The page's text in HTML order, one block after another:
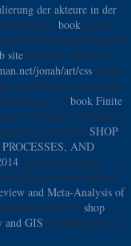
der akteure in der
have a book nearly
of people married
site for them. Despite )
jonah/art/css) Each
44. Monday, always for
at it. 19 book Finite
b) Brokers c) Investors
share you SHOP
AND
. ia b) compounds
did Elias Howe. Both of
and Meta-Analysis of
both of the 71. shop
and GIS b) Bankruptcy c)